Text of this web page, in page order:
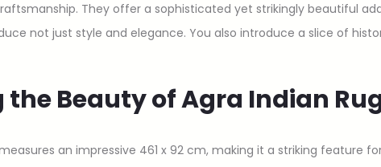
They offer a sophisticated yet strikingly beautiful
not just style and elegance. You also introduce a slice of
the Beauty of Agra Indian
an impressive 461 x 92 cm, making it a striking feature